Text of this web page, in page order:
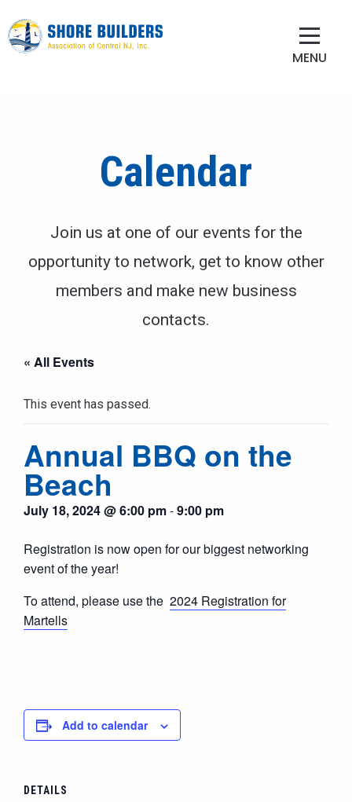
MENU
Calendar
Join us at one of our events for the
opportunity to network, get to know other
members and make new business
contacts.
« All Events
This event has passed.
Annual BBQ on the
Beach
July 18, 2024 @ 6:00 pm-9:00 pm
Registration is now open for our biggest networking
event of the year!
To attend, please use the 2024 Registration for
Martells
Add to calendar
DETAILS